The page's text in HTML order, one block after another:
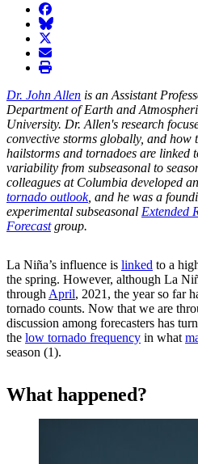
facebook
BlueSky
twitter
envelope
print
Dr. John Allen is an Assistant
Department of Earth and
University. Dr. Allen's research
convective storms globally, and how
hailstorms and tornadoes are linked
variability from subseasonal to
colleagues at Columbia developed an
tornado outlook, and he was a
experimental subseasonal Extended
Forecastgroup.
La Niña’s influence is linked to a
the spring. However, although La
through April, 2021, the year so far
tornado counts. Now that we are
discussion among forecasters has
the low tornado frequency in what
season (1).
What happened?